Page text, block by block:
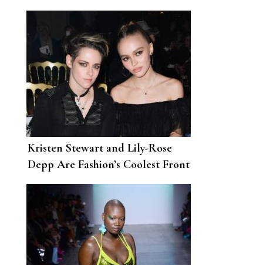
Kristen Stewart and Lily-Rose
Depp Are Fashion’s Coolest Front
Row Friendship